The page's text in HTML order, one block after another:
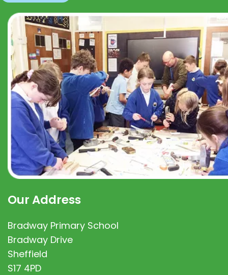
Our Address
Bradway Primary School
Bradway Drive
Sheffield
S17 4PD